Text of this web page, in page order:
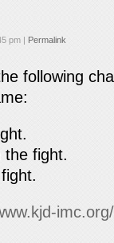
pm Permalink
following
the fight.